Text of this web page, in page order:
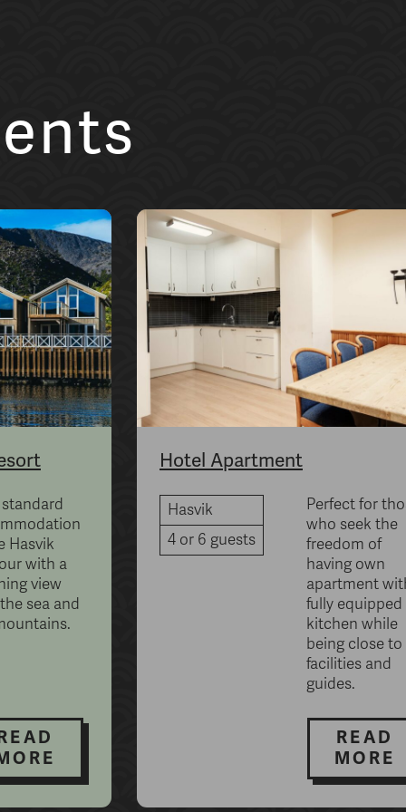
Hasvik
with a
view
sea and
Hotel Apartment
Hasvik
4 or 6 guests
Perfect for
who seek the
freedom of
having own
apartment
fully equipped
kitchen while
being close to
facilities and
guides.
READ
MORE